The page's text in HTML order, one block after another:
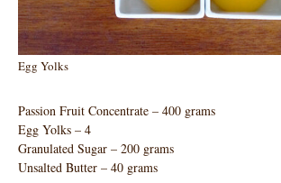
Egg Yolks
Passion Fruit Concentrate – 400 grams
Egg Yolks – 4
Granulated Sugar – 200 grams
Unsalted Butter – 40 grams